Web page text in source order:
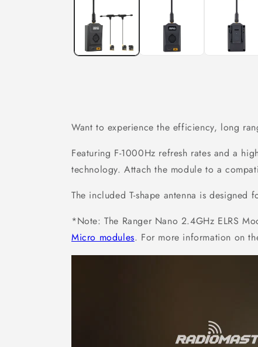
Want to experience the efficiency, long
Featuring F-1000Hz refresh rates and a
technology. Attach the module to a
The included T-shape antenna is
*Note: The Ranger Nano 2.4GHz ELRS
Micro modules. For more information on